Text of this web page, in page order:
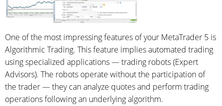
One of the most impressing features of your MetaTrader 5 is
Algorithmic Trading. This feature implies automated trading
using specialized applications — trading robots (Expert
Advisors). The robots operate without the participation of
the trader — they can analyze quotes and perform trading
operations following an underlying algorithm.